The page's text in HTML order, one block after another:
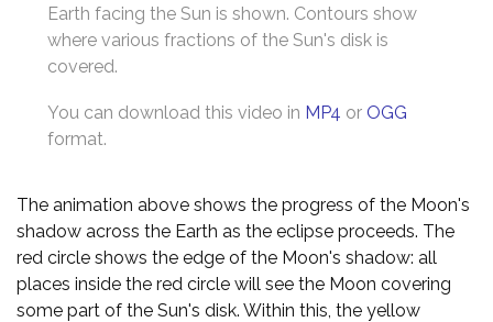
Earth facing the Sun is shown. Contours show
where various fractions of the Sun's disk is
covered.
You can download this video in MP4 or OGG
format.
The animation above shows the progress of the Moon's
shadow across the Earth as the eclipse proceeds. The
red circle shows the edge of the Moon's shadow: all
places inside the red circle will see the Moon covering
some part of the Sun's disk. Within this, the yellow